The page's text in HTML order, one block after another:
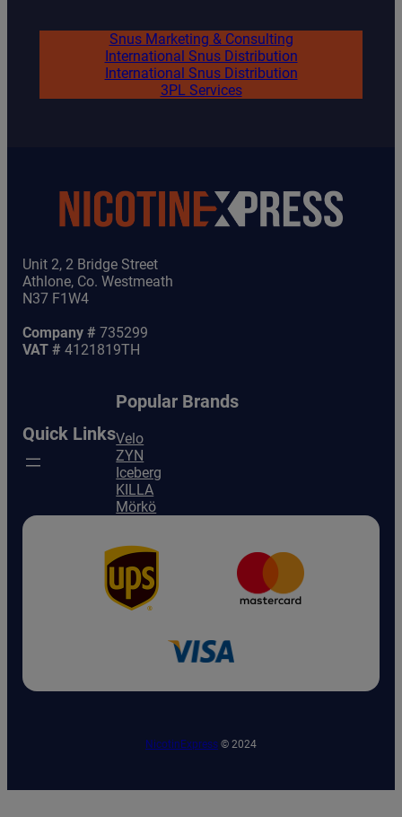
Snus Marketing & Consulting
International Snus Distribution
International Snus Distribution
3PL Services
Unit 2, 2 Bridge Street
Athlone, Co. Westmeath
N37 F1W4
Company # 735299
VAT # 4121819TH
Quick Links
Popular Brands
Velo
ZYN
Iceberg
KILLA
Mörkö
NicotinExpress © 2024